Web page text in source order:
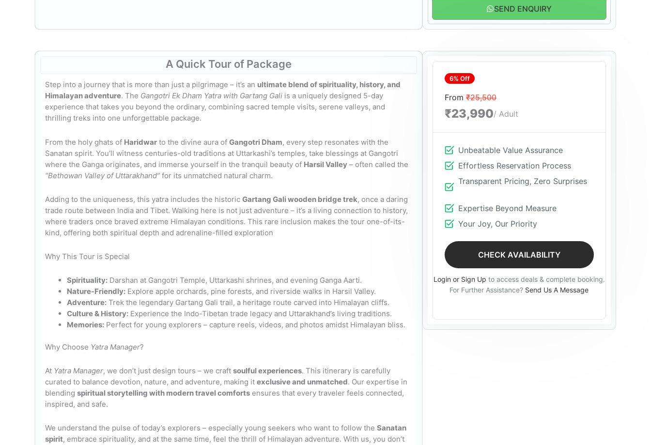
SEND ENQUIRY
A Quick Tour of Package
Step into a journey that is more than just a pilgrimage – it’s an ultimate blend of spirituality, history, and
Himalayan adventure. The Gangotri Ek Dham Yatra with Gartang Gali is a uniquely designed 5-day
experience that takes you beyond the ordinary, combining sacred temple visits, serene valleys, and
thrilling treks into one unforgettable package.
From the holy ghats of Haridwar to the divine aura of Gangotri Dham, every step resonates with the
Sanatan spirit. You’ll witness centuries-old traditions at Uttarkashi’s temples, take blessings at Gangotri
where the Ganga originates, and immerse yourself in the tranquil beauty of Harsil Valley – often called the
“Bethowan Valley of Uttarakhand” for its unmatched natural charm.
Adding to the uniqueness, this yatra includes the historic Gartang Gali wooden bridge trek, once a daring
trade route between India and Tibet. Walking here is not just adventure – it’s a living connection to history,
where traders once braved extreme Himalayan conditions. This rare inclusion makes the tour one-of-its-
kind, offering both spiritual depth and adrenaline-filled exploration
Why This Tour is Special
Spirituality: Darshan at Gangotri Temple, Uttarkashi shrines, and evening Ganga Aarti.
Nature-Friendly: Explore apple orchards, pine forests, and riverside walks in Harsil Valley.
Adventure: Trek the legendary Gartang Gali trail, a heritage route carved into Himalayan cliffs.
Culture & History: Experience the Indo-Tibetan trade legacy and Uttarakhand’s living traditions.
Memories: Perfect for young explorers – capture reels, videos, and photos amidst Himalayan bliss.
Why Choose Yatra Manager?
At Yatra Manager, we don’t just design tours – we craft soulful experiences. This itinerary is carefully
curated to balance devotion, nature, and adventure, making it exclusive and unmatched. Our expertise in
blending spiritual storytelling with modern travel comforts ensures that every traveler feels connected,
inspired, and safe.
We understand the pulse of today’s explorers – especially young seekers who want to follow the Sanatan
spirit, embrace spirituality, and at the same time, feel the thrill of Himalayan adventure. With us, you don’t
6% Off
From ₹25,500
₹23,990/ Adult
Unbeatable Value Assurance
Effortless Reservation Process
Transparent Pricing, Zero Surprises
Expertise Beyond Measure
Your Joy, Our Priority
CHECK AVAILABILITY
Login or Sign Up to access deals & complete booking.
For Further Assistance? Send Us A Message